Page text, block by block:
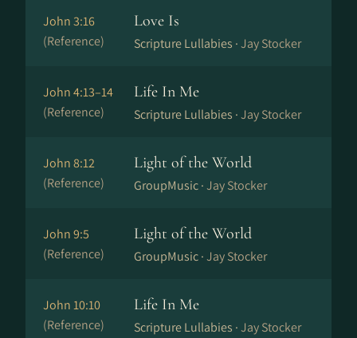
John 3:16
(Reference)
Love Is
Scripture Lullabies ·Jay Stocker
John 4:13–14
(Reference)
Life In Me
Scripture Lullabies ·Jay Stocker
John 8:12
(Reference)
Light of the World
GroupMusic ·Jay Stocker
John 9:5
(Reference)
Light of the World
GroupMusic ·Jay Stocker
John 10:10
(Reference)
Life In Me
Scripture Lullabies ·Jay Stocker